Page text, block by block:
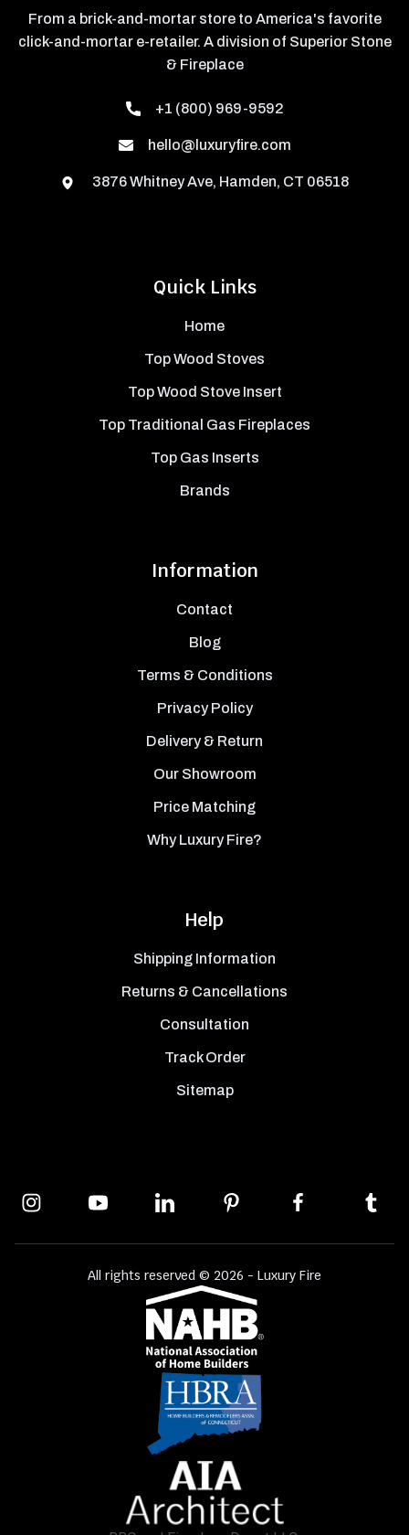
Quick Links
Home
Top Wood Stoves
Top Wood Stove Insert
Top Traditional Gas Fireplaces
Top Gas Inserts
Brands
Information
Contact
Blog
Terms & Conditions
Privacy Policy
Delivery & Return
Our Showroom
Price Matching
Why Luxury Fire?
Help
Shipping Information
Returns & Cancellations
Consultation
Track Order
Sitemap
From a brick-and-mortar store to America's favorite
click-and-mortar e-retailer. A division of Superior Stone
& Fireplace
+1 (800) 969-9592
hello@luxuryfire.com
3876 Whitney Ave, Hamden, CT 06518
All rights reserved © 2026 - Luxury Fire